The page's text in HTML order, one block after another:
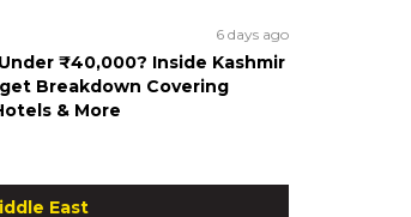
6 days ago
₹40,000? Inside Kashmir
Breakdown Covering
& More
East